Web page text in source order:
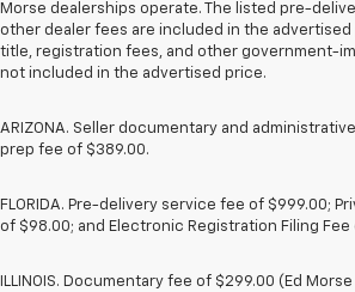
Morse dealerships operate. The listed pre-
other dealer fees are included in the advertised
title, registration fees, and other government-
not included in the advertised price.
ARIZONA. Seller documentary and
prep fee of $389.00.
FLORIDA. Pre-delivery service fee of $999.00;
of $98.00; and Electronic Registration Filing Fee
ILLINOIS. Documentary fee of $299.00 (Ed Morse